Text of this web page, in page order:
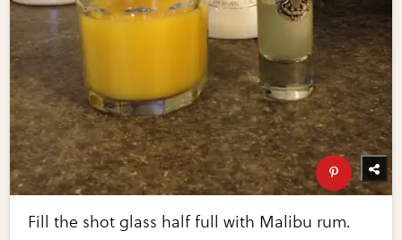
Fill the shot glass half full with Malibu rum.